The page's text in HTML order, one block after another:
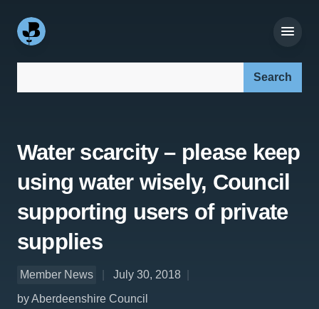
Water scarcity – please keep
using water wisely, Council
supporting users of private
supplies
Member News
July 30, 2018
by Aberdeenshire Council